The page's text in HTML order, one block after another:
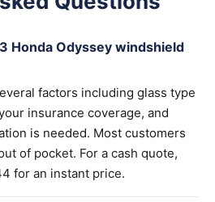
Honda Odyssey windshield
factors including glass type
insurance coverage, and
is needed. Most customers
of pocket. For a cash quote,
for an instant price.